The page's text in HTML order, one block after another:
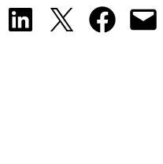
Share on LinkedIn
Share on X Share on Facebook
Email this Page